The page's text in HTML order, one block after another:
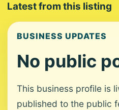
Latest from this listing
BUSINESS UPDATES
No public
This business profile is
published to the public